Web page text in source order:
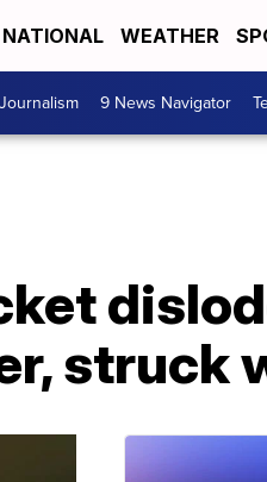
NATIONAL WEATHER
9 News Navigator
struck